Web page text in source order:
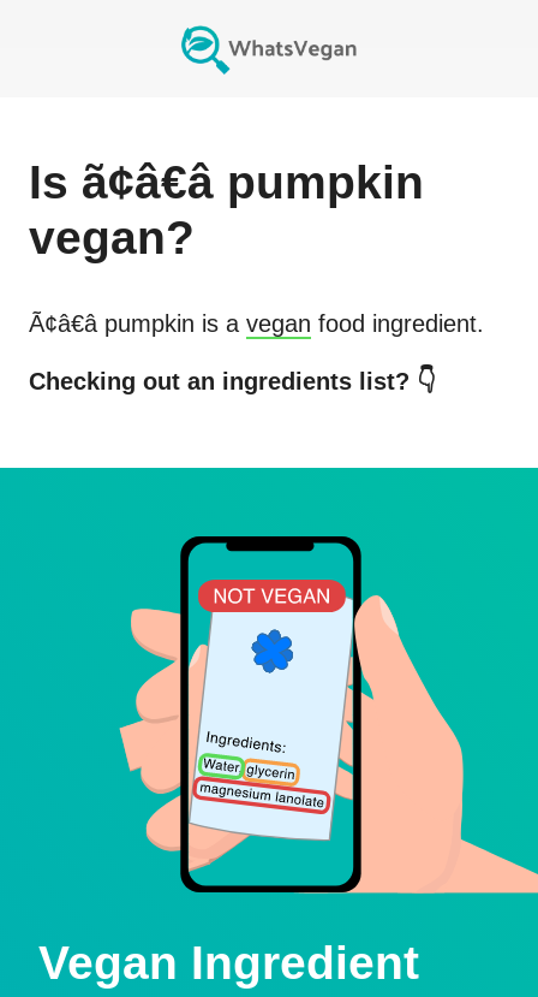
Is ã¢â€â pumpkin
vegan?
Ã¢â€â pumpkin is a vegan food ingredient.
Checking out an ingredients list? 👇
Vegan Ingredient